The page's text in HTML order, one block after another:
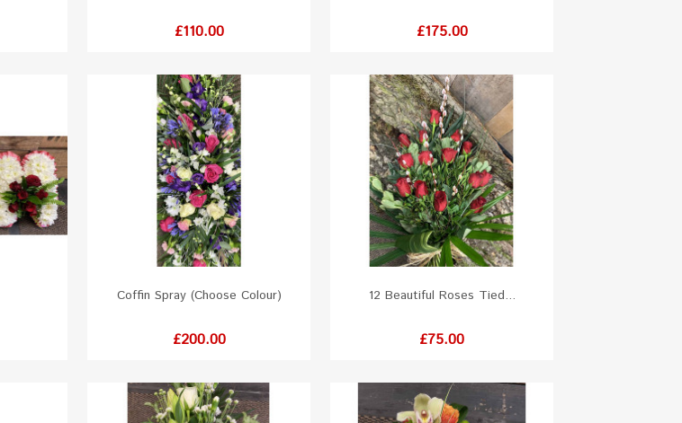
Price
£110.00
RedOrangeYellow
Price
£175.00
Coffin Spray (Choose Colour)
Price
£200.00
RedOrangeYellow
12 Beautiful Roses Tied...
Price
£75.00